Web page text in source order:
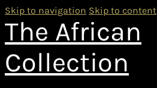
Skip to navigation Skip to content
The African
Collection